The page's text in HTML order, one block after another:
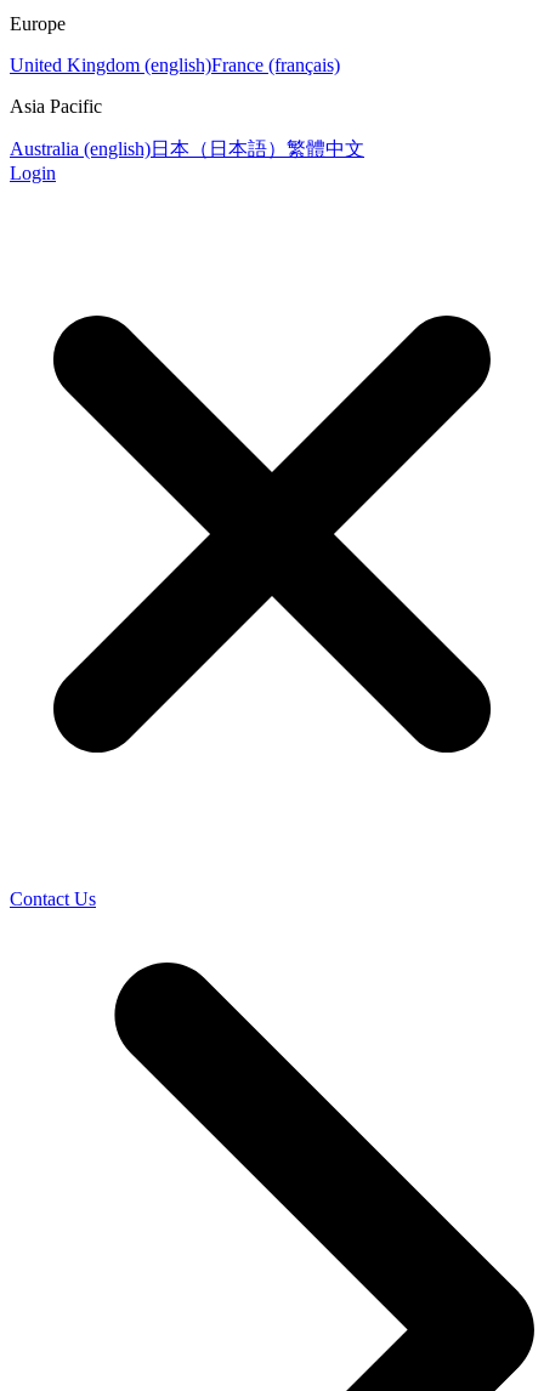
Europe
United Kingdom (english)France (français)
Asia Pacific
Australia (english)日本（日本語） 繁體中文
Login
Contact Us